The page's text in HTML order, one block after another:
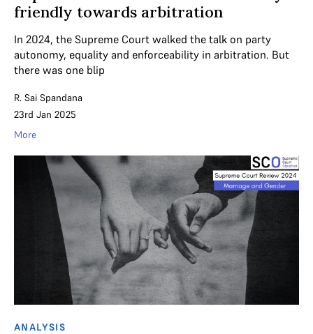
friendly towards arbitration
In 2024, the Supreme Court walked the talk on party
autonomy, equality and enforceability in arbitration. But
there was one blip
R. Sai Spandana
23rd Jan 2025
More
ANALYSIS